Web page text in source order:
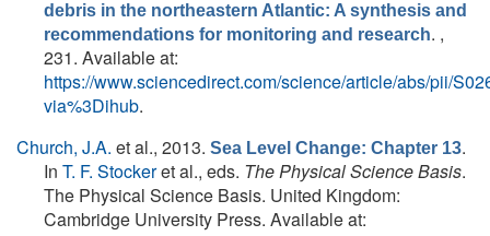
debris in the northeastern Atlantic: A synthesis and
recommendations for monitoring and research. ,
231. Available at:
https://www.sciencedirect.com/science/article/abs/pii/
via%3Dihub.
Church, J.A. et al., 2013. Sea Level Change: Chapter 13.
In T. F. Stockeret al., eds. The Physical Science Basis.
The Physical Science Basis. United Kingdom:
Cambridge University Press. Available at: